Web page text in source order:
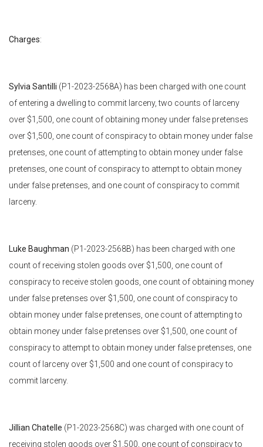
Charges:
Sylvia Santilli (P1-2023-2568A) has been charged with one count
of entering a dwelling to commit larceny, two counts of larceny
over $1,500, one count of obtaining money under false pretenses
over $1,500, one count of conspiracy to obtain money under false
pretenses, one count of attempting to obtain money under false
pretenses, one count of conspiracy to attempt to obtain money
under false pretenses, and one count of conspiracy to commit
larceny.
Luke Baughman (P1-2023-2568B) has been charged with one
count of receiving stolen goods over $1,500, one count of
conspiracy to receive stolen goods, one count of obtaining money
under false pretenses over $1,500, one count of conspiracy to
obtain money under false pretenses, one count of attempting to
obtain money under false pretenses over $1,500, one count of
conspiracy to attempt to obtain money under false pretenses, one
count of larceny over $1,500 and one count of conspiracy to
commit larceny.
Jillian Chatelle (P1-2023-2568C) was charged with one count of
receiving stolen goods over $1,500, one count of conspiracy to